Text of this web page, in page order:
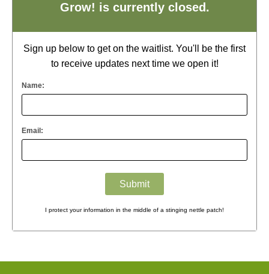
Grow! is currently closed.
Sign up below to get on the waitlist. You'll be the first
to receive updates next time we open it!
Name:
Email:
I protect your information in the middle of a stinging nettle patch!